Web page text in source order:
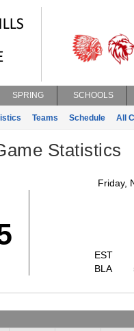
SPRING SCHOOLS
Teams Schedule All
Statistics
Friday,
EST
BLA